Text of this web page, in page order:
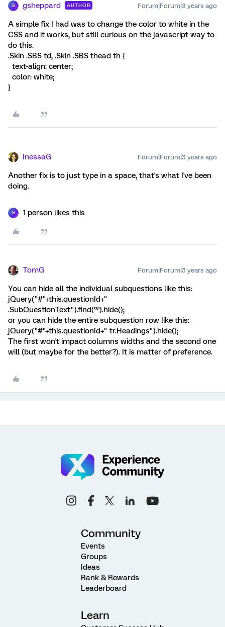
G gsheppard AUTHOR Forum|Forum|3 years ago
A simple fix I had was to change the color to white in the
CSS and it works, but still curious on the javascript way to
do this.
.Skin .SBS td, .Skin .SBS thead th {
text-align: center;
color: white;
}
InessaG Forum|Forum|3 years ago
Another fix is to just type in a space, that's what I've been
doing.
G 1 person likes this
TomG Forum|Forum|3 years ago
You can hide all the individual subquestions like this:
jQuery("#"+this.questionId+"
.SubQuestionText").find('*').hide();
or you can hide the entire subquestion row like this:
jQuery("#"+this.questionId+" tr.Headings").hide();
The first won't impact columns widths and the second one
will (but maybe for the better?). It is matter of preference.
Community
Events
Groups
Ideas
Rank & Rewards
Leaderboard
Learn